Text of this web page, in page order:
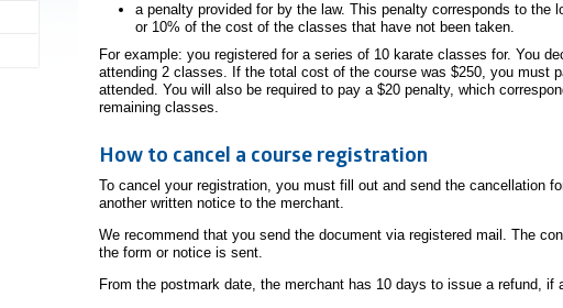
a penalty provided for by the law. This penalty corresponds to the
or 10% of the cost of the classes that have not been taken.
For example: you registered for a series of 10 karate classes for. You
attending 2 classes. If the total cost of the course was $250, you must
attended. You will also be required to pay a $20 penalty, which
remaining classes.
How to cancel a course registration
To cancel your registration, you must fill out and send the cancellation
another written notice to the merchant.
We recommend that you send the document via registered mail. The
the form or notice is sent.
From the postmark date, the merchant has 10 days to issue a refund, if